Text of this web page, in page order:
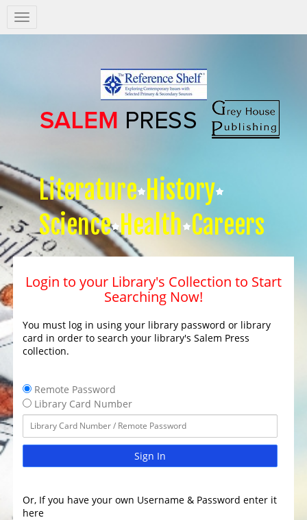
Salem
Press
Literature History
Science Health Careers
Login to your Library's Collection to Start
Searching Now!
You must log in using your library password or library
card in order to search your library's Salem Press
collection.
Remote Password
Library Card Number
Sign In
Or, If you have your own Username & Password enter it
here